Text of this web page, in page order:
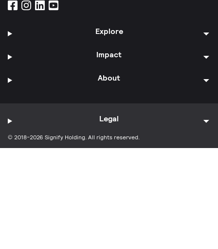
Explore
Impact
About
© 2018-2026 Signify Holding. All rights reserved.
Legal